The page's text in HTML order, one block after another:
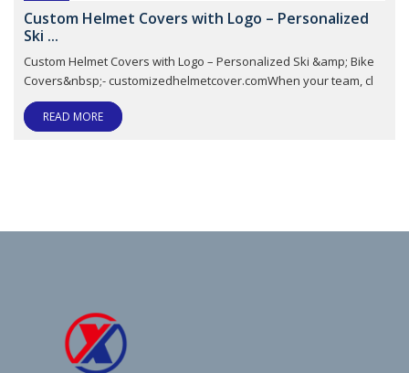
Custom Helmet Covers with Logo – Personalized
Ski ...
Custom Helmet Covers with Logo – Personalized Ski &amp; Bike
Covers&nbsp;- customizedhelmetcover.comWhen your team, cl
READ MORE